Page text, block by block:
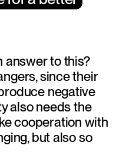
answer to this?
since their
negative
also needs the
cooperation with
but also so